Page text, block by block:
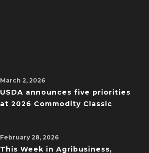
March 2, 2026
USDA announces five priorities
at 2026 Commodity Classic
February 28, 2026
This Week in Agribusiness,